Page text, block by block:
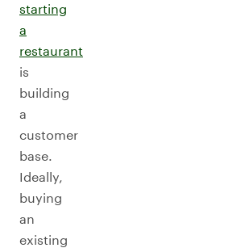
starting
a
restaurant
is
building
a
customer
base.
Ideally,
buying
an
existing